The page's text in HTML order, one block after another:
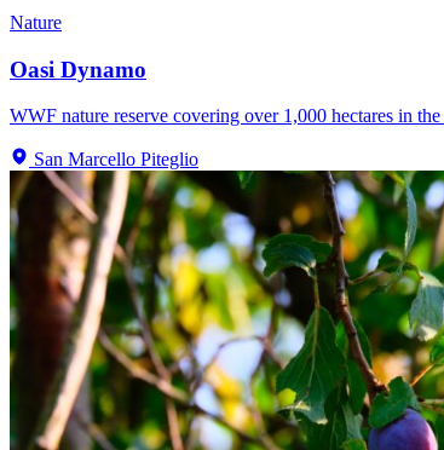
Nature
Oasi Dynamo
WWF nature reserve covering over 1,000 hectares in
San Marcello Piteglio